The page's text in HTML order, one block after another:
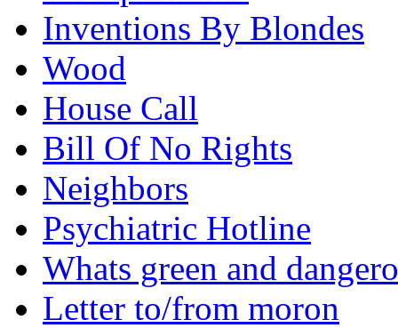
Inventions By Blondes
Wood
House Call
Bill Of No Rights
Neighbors
Psychiatric Hotline
Whats green and
Letter to/from moron